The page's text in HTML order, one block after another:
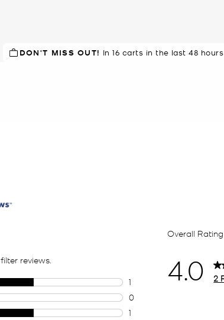
DON'T MISS OUT! In 16 carts in the last 48 hours